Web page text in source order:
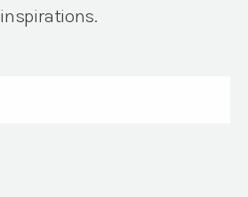
inspirations.